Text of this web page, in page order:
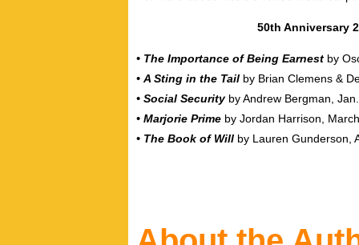
50th Anniversary
• The Importance of Being Earnest by
• A Sting in the Tail by Brian Clemens &
• Social Securityby Andrew Bergman,
• Marjorie Prime by Jordan Harrison,
• The Book of Will by Lauren Gunderson,